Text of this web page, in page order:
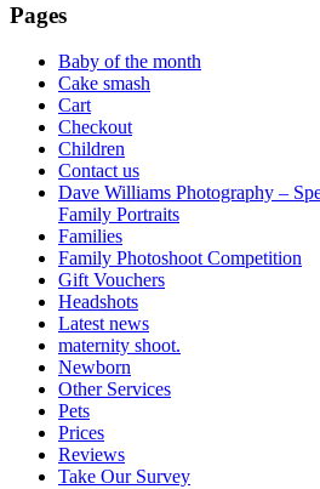
Pages
Baby of the month
Cake smash
Cart
Checkout
Children
Contact us
Dave Williams Photography –
Family Portraits
Families
Family Photoshoot Competition
Gift Vouchers
Headshots
Latest news
maternity shoot.
Newborn
Other Services
Pets
Prices
Reviews
Take Our Survey